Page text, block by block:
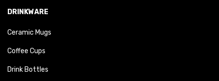
DRINKWARE
Ceramic Mugs
Coffee Cups
Drink Bottles